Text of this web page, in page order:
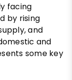
facing
by rising
and
and
some key